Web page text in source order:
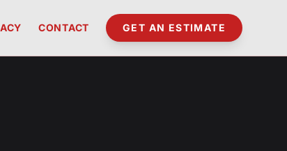
CONTACT GET AN ESTIMATE